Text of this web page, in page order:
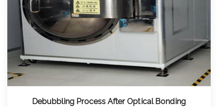
Debubbling Process After Optical Bonding